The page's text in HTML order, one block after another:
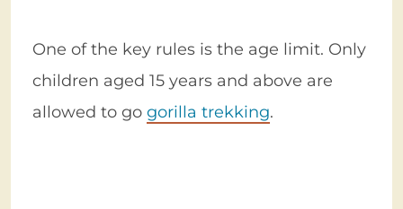
One of the key rules is the age limit. Only
children aged 15 years and above are
allowed to go gorilla trekking.